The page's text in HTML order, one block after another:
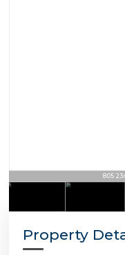
805
Property